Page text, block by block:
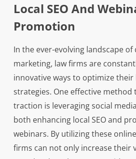
Local SEO And
Promotion
In the ever-evolving landscape of
marketing, law firms are
innovative ways to optimize their
strategies. One effective method
traction is leveraging social
both enhancing local SEO and
webinars. By utilizing these
firms can not only increase their